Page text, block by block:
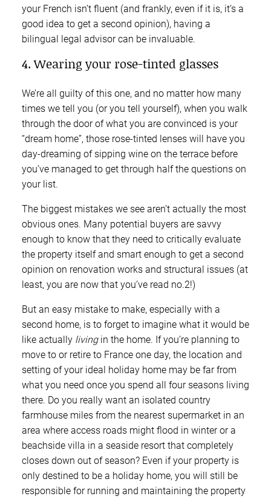
your French isn’t fluent (and frankly, even if it is, it’s a
good idea to get a second opinion), having a
bilingual legal advisor can be invaluable.
4. Wearing your rose-tinted glasses
We’re all guilty of this one, and no matter how many
times we tell you (or you tell yourself), when you walk
through the door of what you are convinced is your
“dream home”, those rose-tinted lenses will have you
day-dreaming of sipping wine on the terrace before
you’ve managed to get through half the questions on
your list.
The biggest mistakes we see aren’t actually the most
obvious ones. Many potential buyers are savvy
enough to know that they need to critically evaluate
the property itself and smart enough to get a second
opinion on renovation works and structural issues (at
least, you are now that you’ve read no.2!)
But an easy mistake to make, especially with a
second home, is to forget to imagine what it would be
like actually livingin the home. If you’re planning to
move to or retire to France one day, the location and
setting of your ideal holiday home may be far from
what you need once you spend all four seasons living
there. Do you really want an isolated country
farmhouse miles from the nearest supermarket in an
area where access roads might flood in winter or a
beachside villa in a seaside resort that completely
closes down out of season? Even if your property is
only destined to be a holiday home, you will still be
responsible for running and maintaining the property